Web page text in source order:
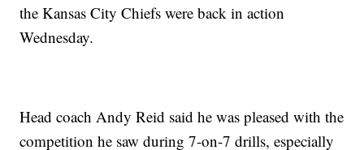
the Kansas City Chiefs were back in action
Wednesday.
Head coach Andy Reid said he was pleased with the
competition he saw during 7-on-7 drills, especially